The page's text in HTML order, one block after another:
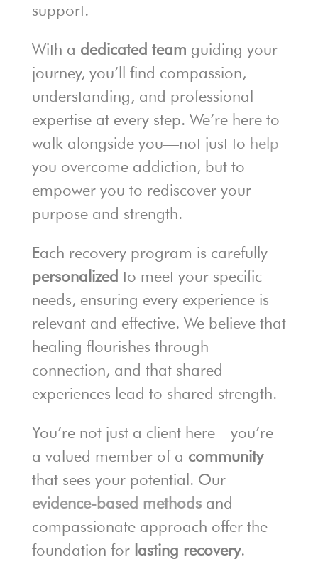
support.
With a dedicated team guiding your
journey, you’ll find compassion,
understanding, and professional
expertise at every step. We’re here to
walk alongside you—not just to help
you overcome addiction, but to
empower you to rediscover your
purpose and strength.
Each recovery program is carefully
personalized to meet your specific
needs, ensuring every experience is
relevant and effective. We believe that
healing flourishes through
connection, and that shared
experiences lead to shared strength.
You’re not just a client here—you’re
a valued member of a community
that sees your potential. Our
evidence-based methodsand
compassionate approach offer the
foundation for lasting recovery.